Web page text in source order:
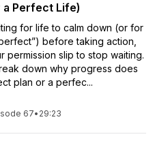
a Perfect Life)
for life to calm down (or for
before taking action,
permission slip to stop waiting.
down why progress does
plan or a perfec...
67• 29:23